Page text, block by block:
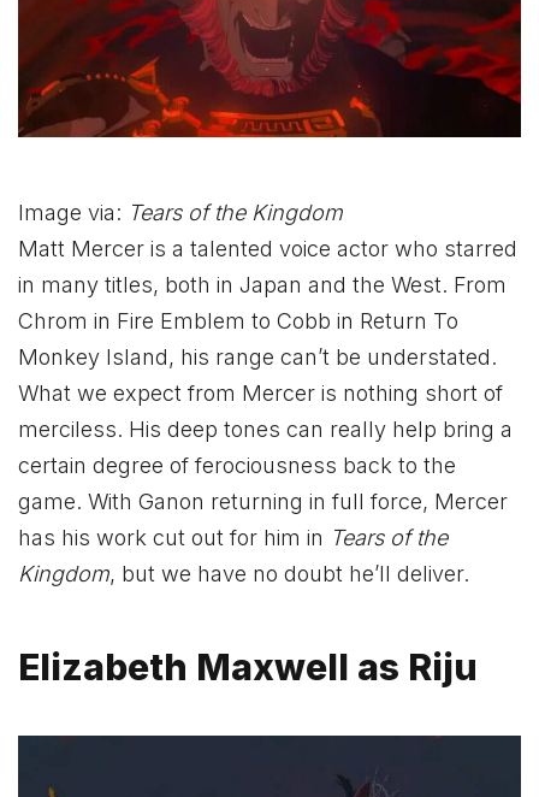
Image via: Tears of the Kingdom
Matt Mercer is a talented voice actor who starred
in many titles, both in Japan and the West. From
Chrom in Fire Emblem to Cobb in Return To
Monkey Island, his range can’t be understated.
What we expect from Mercer is nothing short of
merciless. His deep tones can really help bring a
certain degree of ferociousness back to the
game. With Ganon returning in full force, Mercer
has his work cut out for him in Tears of the
Kingdom, but we have no doubt he’ll deliver.
Elizabeth Maxwell as Riju